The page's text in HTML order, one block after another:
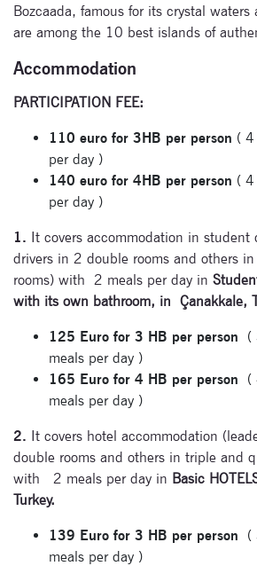
Bozcaada, famous for its crystal
are among the 10 best islands of
Accommodation
PARTICIPATION FEE:
110 euro for 3HB per person (
per day )
140 euro for 4HB per person (
per day )
1. It covers accommodation in student
drivers in 2 double rooms and others
rooms) with 2 meals per day in
with its own bathroom, in Çanakkale,
125 Euro for 3 HB per person (
meals per day )
165 Euro for 4 HB per person (
meals per day )
2. It covers hotel accommodation
double rooms and others in triple and
with 2 meals per day in Basic
Turkey.
139 Euro for 3 HB per person (
meals per day )
Subscribe
to our
Enter your email
address and name
festivals.